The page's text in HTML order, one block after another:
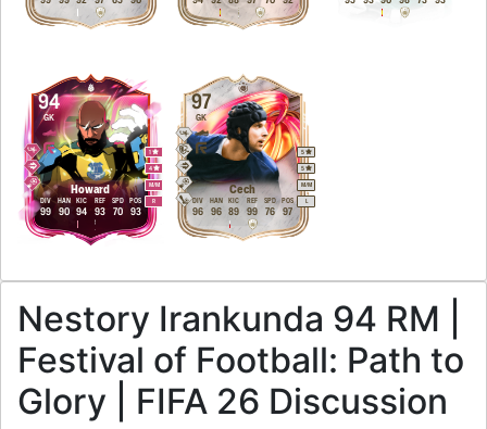
94
Howard
GK
M/M
1
4
R
99
DIV
90
HAN
94
KIC
93
REF
70
SPD
93
POS
97
Cech
GK
M/M
5
5
L
96
DIV
96
HAN
89
KIC
99
REF
76
SPD
97
POS
Nestory Irankunda 94 RM |
Festival of Football: Path to
Glory | FIFA 26 Discussion